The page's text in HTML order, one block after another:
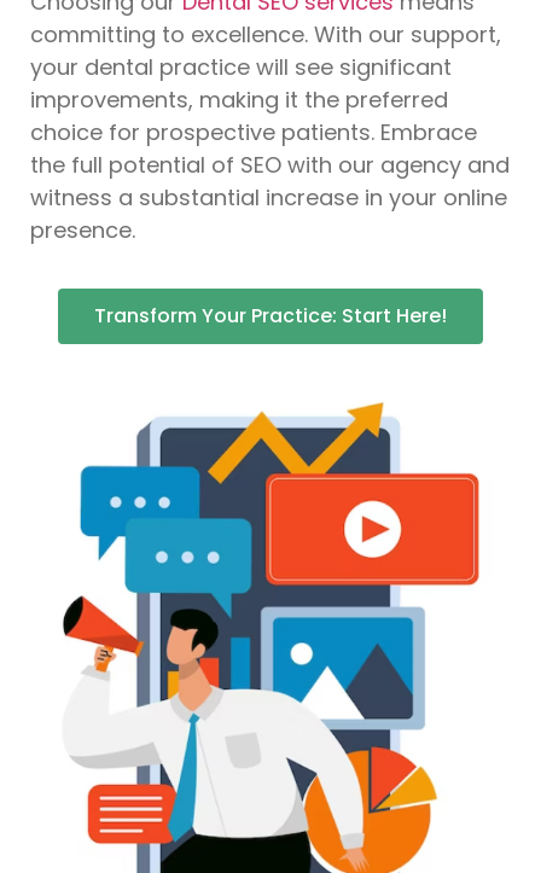
committing to excellence. With our support,
your dental practice will see significant
improvements, making it the preferred
choice for prospective patients. Embrace
the full potential of SEO with our agency and
witness a substantial increase in your online
presence.
Transform Your Practice: Start Here!